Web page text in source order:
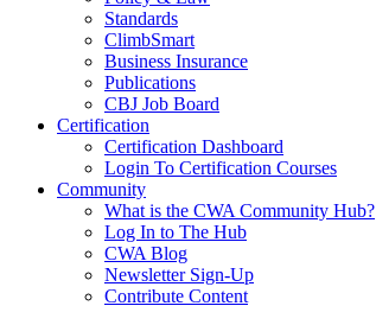
Standards
ClimbSmart
Business Insurance
Publications
CBJ Job Board
Certification
Certification Dashboard
Login To Certification Courses
Community
What is the CWA Community Hub?
Log In to The Hub
CWA Blog
Newsletter Sign-Up
Contribute Content